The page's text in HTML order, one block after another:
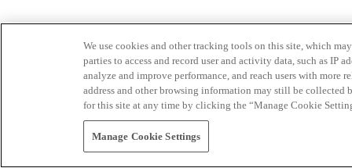
We use cookies and other tracking tools on this site, which
parties to access and record user and activity data, such as IP
analyze and improve performance, and reach users with
address and other browsing information may still be collected
for this site at any time by clicking the “Manage Cookie
Manage Cookie Settings